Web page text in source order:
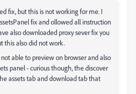
fix, but this is not working for me. I
fix and ollowed all instruction
also downloaded proxy sever fix you
this also did not work.
able to preview on browser and also
panel - curious though, the discover
assets tab and download tab that